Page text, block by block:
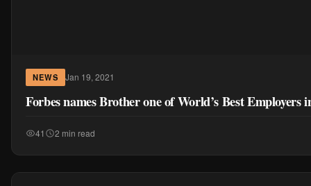
NEWS Jan 19, 2021
Forbes names Brother one of World’s Best Employers
41 2 min read